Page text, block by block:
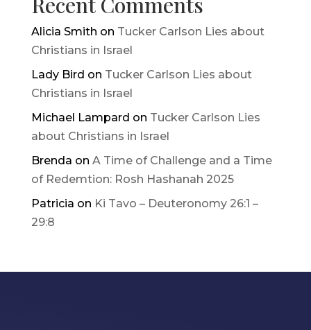
Alicia Smith on Tucker Carlson Lies about
Christians in Israel
Lady Bird on Tucker Carlson Lies about
Christians in Israel
Michael Lampard on Tucker Carlson Lies
about Christians in Israel
Brenda on A Time of Challenge and a Time
of Redemtion: Rosh Hashanah 2025
Patricia on Ki Tavo – Deuteronomy 26:1 –
29:8